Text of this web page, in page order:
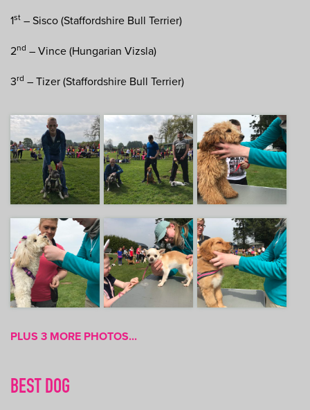
1st – Sisco (Staffordshire Bull Terrier)
2nd – Vince (Hungarian Vizsla)
3rd – Tizer (Staffordshire Bull Terrier)
PLUS 3 MORE PHOTOS...
BEST DOG